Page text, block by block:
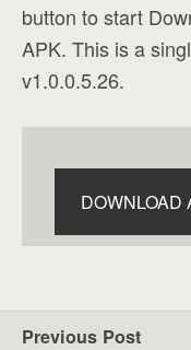
button to start
APK. This is a
v1.0.0.5.26.
DOWNLOAD
Previous Post